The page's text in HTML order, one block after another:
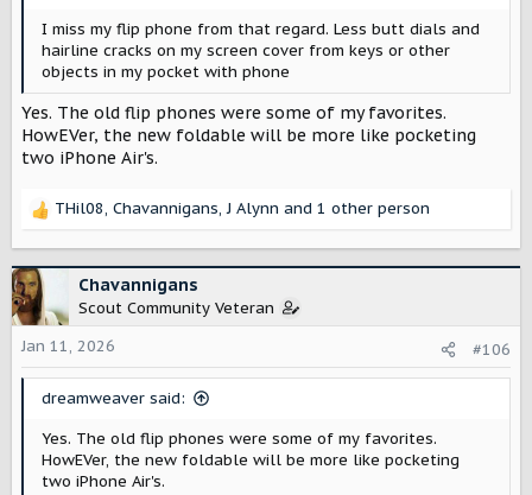
I miss my flip phone from that regard. Less butt dials and
hairline cracks on my screen cover from keys or other
objects in my pocket with phone
Yes. The old flip phones were some of my favorites.
HowEVer, the new foldable will be more like pocketing
two iPhone Air's.
R
c
t
i
o
n
THil08, Chavannigans,J Alynn and 1 other person
Chavannigans
Scout Community Veteran
Jan 11, 2026
#106
dreamweaver said:
Yes. The old flip phones were some of my favorites.
HowEVer, the new foldable will be more like pocketing
two iPhone Air's.